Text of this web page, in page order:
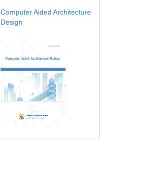
Computer Aided Architecture
Design